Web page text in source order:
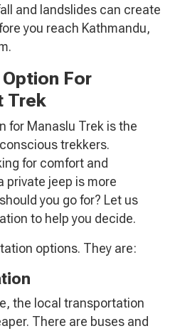
and landslides can create
you reach Kathmandu,
For
Trek
for Manaslu Trek is the
trekkers.
for comfort and
private jeep is more
you go for? Let us
to help you decide.
options. They are:
the local transportation
There are buses and